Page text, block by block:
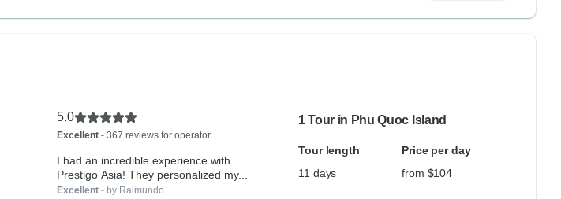
5.0
Excellent- 367 reviews for operator
I had an incredible experience with
Prestigo Asia! They personalized my...
Excellent- by Raimundo
1 Tour in Phu Quoc Island
Tour length
Price per day
11 days
from $104